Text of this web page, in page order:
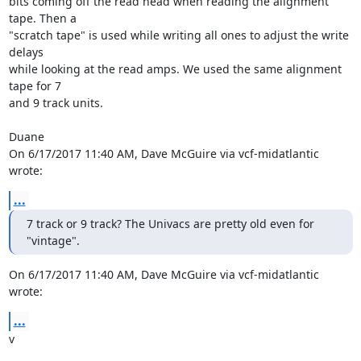
tape. Then a
"scratch tape" is used while writing all ones to adjust the write
delays
while looking at the read amps. We used the same alignment
tape for 7
and 9 track units.
Duane
On 6/17/2017 11:40 AM, Dave McGuire via vcf-midatlantic
wrote:
...
7 track or 9 track? The Univacs are pretty old even for
"vintage".
On 6/17/2017 11:40 AM, Dave McGuire via vcf-midatlantic
wrote:
...
v